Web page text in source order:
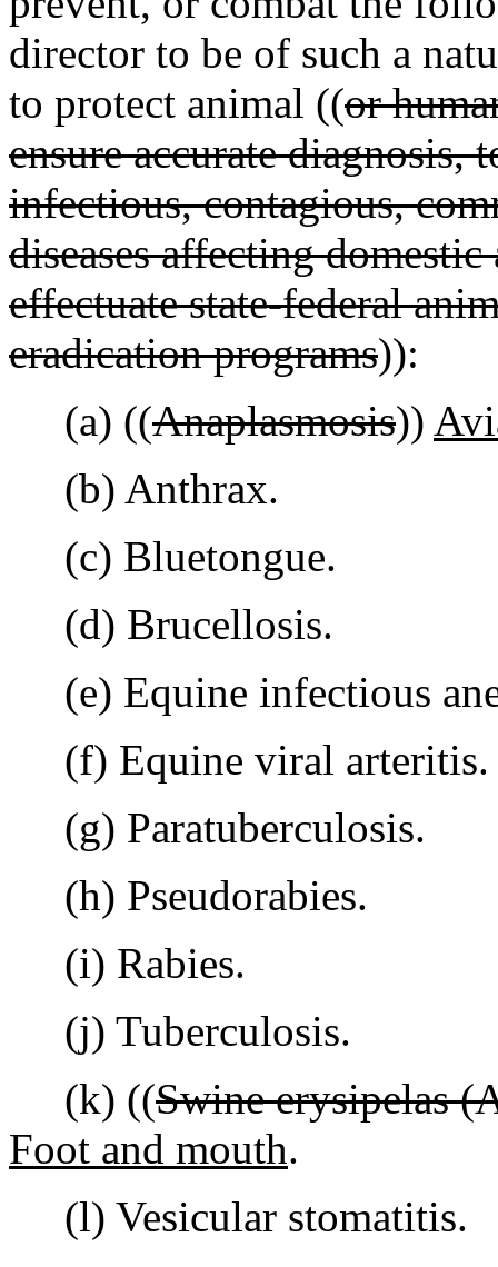
director to be of such a
to protect animal ((or
ensure accurate diagnosis,
infectious, contagious,
diseases affecting
effectuate state-federal
eradication programs)):
(a) ((Anaplasmosis))
(b) Anthrax.
(c) Bluetongue.
(d) Brucellosis.
(e) Equine infectious
(f) Equine viral arteritis.
(g) Paratuberculosis.
(h) Pseudorabies.
(i) Rabies.
(j) Tuberculosis.
(k) ((Swine erysipelas
Foot and mouth.
(l) Vesicular stomatitis.